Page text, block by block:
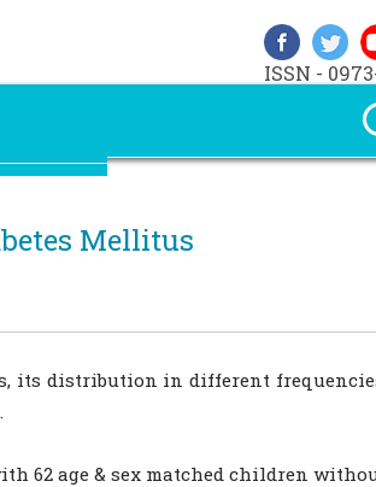
ISSN -
Mellitus
its distribution in different
62 age & sex matched children